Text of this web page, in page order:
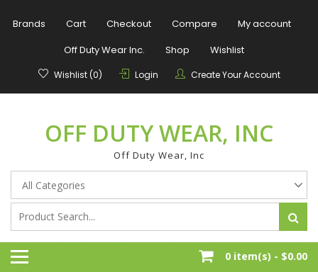
Brands Cart Checkout Compare
My account
Off Duty Wear Inc.
Shop Wishlist
Wishlist (0) Login Create Your Account
OFF DUTY WEAR, INC
Off Duty Wear, Inc
0 item(s) - $0.00